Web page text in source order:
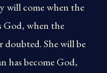
will come when the
God, when the
She will be
has become God,